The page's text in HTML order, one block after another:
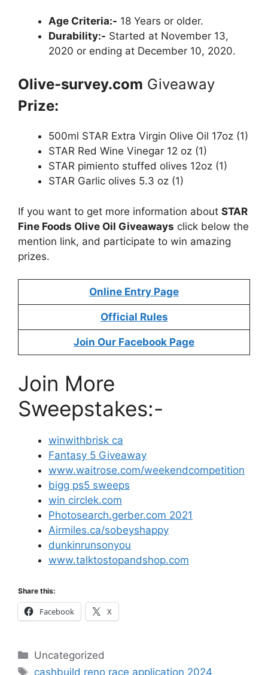
Age Criteria:- 18 Years or older.
Durability:- Started at November 13,
2020 or ending at December 10, 2020.
Olive-survey.com Giveaway
Prize:
500ml STAR Extra Virgin Olive Oil 17oz (1)
STAR Red Wine Vinegar 12 oz (1)
STAR pimiento stuffed olives 12oz (1)
STAR Garlic olives 5.3 oz (1)
If you want to get more information about STAR
Fine Foods Olive Oil Giveaways click below the
mention link, and participate to win amazing
prizes.
Online Entry Page
Official Rules
Join Our Facebook Page
Join More
Sweepstakes:-
winwithbrisk ca
Fantasy 5 Giveaway
www.waitrose.com/weekendcompetition
bigg ps5 sweeps
win circlek.com
Photosearch.gerber.com 2021
Airmiles.ca/sobeyshappy
dunkinrunsonyou
www.talktostopandshop.com
Share this:
Facebook X
Categories
Uncategorized
Tags
cashbuild reno race application 2024